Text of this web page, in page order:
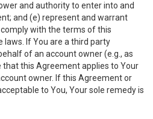
and authority to enter into and
and (e) represent and warrant
with the terms of this
laws. If You are a third party
of an account owner (e.g., as
this Agreement applies to Your
owner. If this Agreement or
to You, Your sole remedy is